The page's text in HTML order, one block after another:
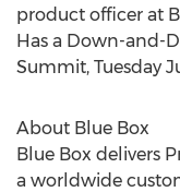
product officer at
Has a Down-and-
Summit, Tuesday
About Blue Box
Blue Box delivers
a worldwide